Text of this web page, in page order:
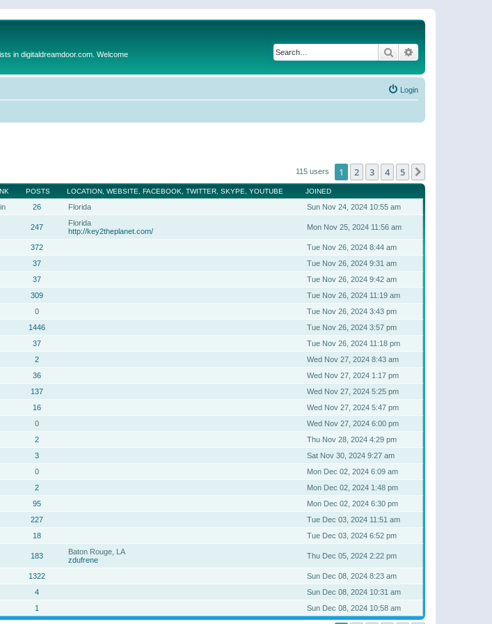
in digitaldreamdoor.com. Welcome Search
Login
115 users 1 2 3 4 5
POSTS LOCATION, WEBSITE, FACEBOOK, TWITTER, SKYPE, YOUTUBE JOINED
26 Florida Sun Nov 24, 2024 10:55 am
247
Florida
http://key2theplanet.com/
Mon Nov 25, 2024 11:56 am
372
Tue Nov 26, 2024 8:44 am
37
Tue Nov 26, 2024 9:31 am
37
Tue Nov 26, 2024 9:42 am
309
Tue Nov 26, 2024 11:19 am
0
Tue Nov 26, 2024 3:43 pm
1446
Tue Nov 26, 2024 3:57 pm
37
Tue Nov 26, 2024 11:18 pm
2
Wed Nov 27, 2024 8:43 am
36
Wed Nov 27, 2024 1:17 pm
137
Wed Nov 27, 2024 5:25 pm
16
Wed Nov 27, 2024 5:47 pm
0
Wed Nov 27, 2024 6:00 pm
2
Thu Nov 28, 2024 4:29 pm
3
Sat Nov 30, 2024 9:27 am
0
Mon Dec 02, 2024 6:09 am
2
Mon Dec 02, 2024 1:48 pm
95
Mon Dec 02, 2024 6:30 pm
227
Tue Dec 03, 2024 11:51 am
18 Tue Dec 03, 2024 6:52 pm
183
Baton Rouge, LA
zdufrene
Thu Dec 05, 2024 2:22 pm
1322
Sun Dec 08, 2024 8:23 am
4
Sun Dec 08, 2024 10:31 am
1 Sun Dec 08, 2024 10:58 am